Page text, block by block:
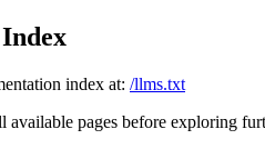
index at: /llms.txt
available pages before exploring